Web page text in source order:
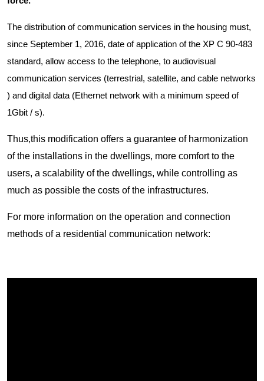
The distribution of communication services in the housing must,
since September 1, 2016, date of application of the XP C 90-483
standard, allow access to the telephone, to audiovisual
communication services (terrestrial, satellite, and cable networks
) and digital data (Ethernet network with a minimum speed of
1Gbit / s).
Thus,this modification offers a guarantee of harmonization
of the installations in the dwellings, more comfort to the
users, a scalability of the dwellings, while controlling as
much as possible the costs of the infrastructures.
For more information on the operation and connection
methods of a residential communication network: